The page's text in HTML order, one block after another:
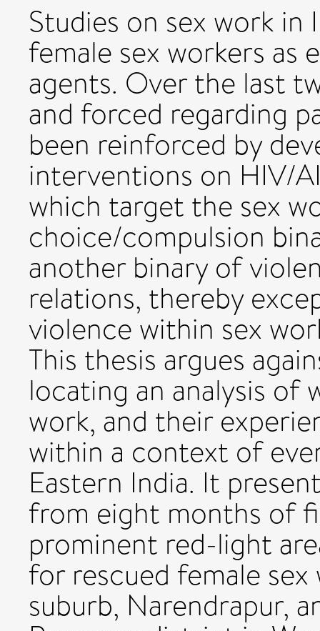
Studies on sex work
female sex workers as
agents. Over the last
and forced regarding
been reinforced by
interventions on HIV/
which target the sex
choice/compulsion
another binary of
relations, thereby
violence within sex
This thesis argues
locating an analysis of
work, and their
within a context of
Eastern India. It
from eight months of
prominent red-light
for rescued female
suburb, Narendrapur,